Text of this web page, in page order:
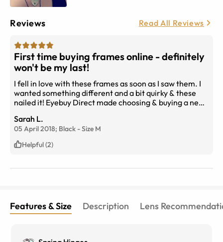
Reviews Read All Reviews
First time buying frames online - definitely
won't be my last!
I fell in love with these frames as soon as I saw them. I
wanted something different and a bit quirky & these
nailed it! Eyebuy Direct made choosing & buying a new
as customising your lenses to suit your needs, all this for
a fraction of what the local optometris wanted! Can't
beat it. Definitely will be buying from again & I have
recommended Eyebuy Direct to my friends & family.
Sarah L.
05 April 2018; Black -Size M
Helpful (2)
Features & Size Description Lens